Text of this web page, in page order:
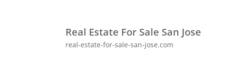
Real Estate For Sale San Jose
real-estate-for-sale-san-jose.com